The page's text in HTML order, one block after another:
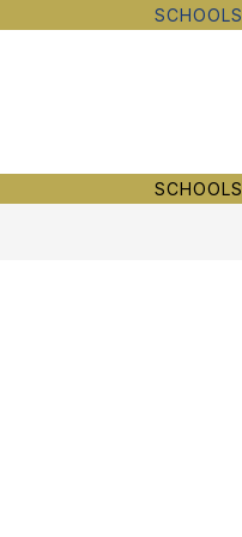
SCHOOLS
SCHOOLS